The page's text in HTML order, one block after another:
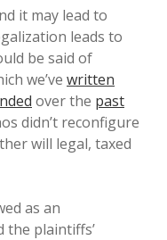
it may lead to
leads to
be said of
we’ve written
over the past
didn’t reconfigure
will legal, taxed
as an
the plaintiffs’